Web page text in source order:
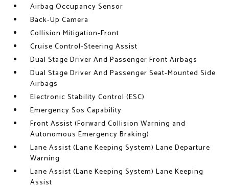
Airbag Occupancy Sensor
Back-Up Camera
Collision Mitigation-Front
Cruise Control-Steering Assist
Dual Stage Driver And Passenger Front Airbags
Dual Stage Driver And Passenger Seat-Mounted Side
Airbags
Electronic Stability Control (ESC)
Emergency Sos Capability
Front Assist (Forward Collision Warning and
Autonomous Emergency Braking)
Lane Assist (Lane Keeping System) Lane Departure
Warning
Lane Assist (Lane Keeping System) Lane Keeping
Assist